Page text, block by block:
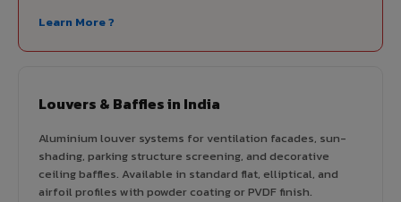
Learn More ?
Louvers & Baffles in India
Aluminium louver systems for ventilation facades, sun-
shading, parking structure screening, and decorative
ceiling baffles. Available in standard flat, elliptical, and
airfoil profiles with powder coating or PVDF finish.